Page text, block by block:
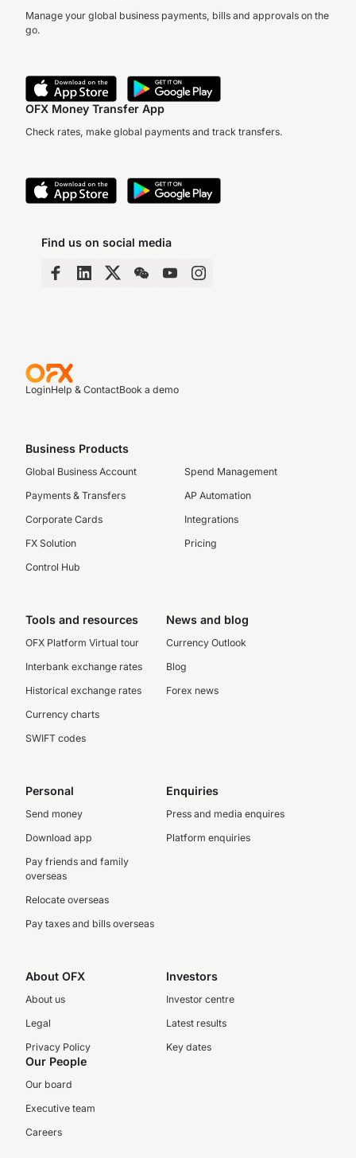
Manage your global business payments, bills and approvals on the
go.
OFX Money Transfer App
Check rates, make global payments and track transfers.
Find us on social media
LoginHelp & ContactBook a demo
Business Products
Global Business Account
Payments & Transfers
Corporate Cards
FX Solution
Control Hub
Spend Management
AP Automation
Integrations
Pricing
Tools and resources
OFX Platform Virtual tour
Interbank exchange rates
Historical exchange rates
Currency charts
SWIFT codes
News and blog
Currency Outlook
Blog
Forex news
Personal
Send money
Download app
Pay friends and family
overseas
Relocate overseas
Pay taxes and bills overseas
Enquiries
Press and media enquires
Platform enquiries
About OFX
About us
Legal
Privacy Policy
Investors
Investor centre
Latest results
Key dates
Our People
Our board
Executive team
Careers